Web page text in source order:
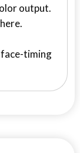
output.
timing